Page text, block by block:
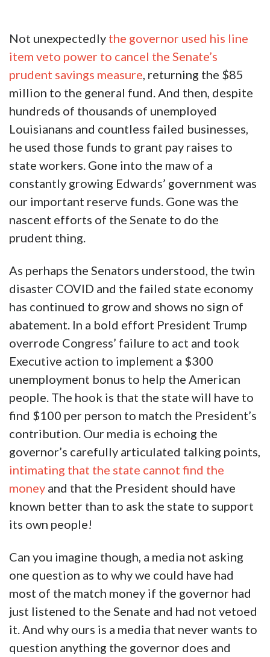
Not unexpectedly the governor used his line
item veto power to cancel the Senate’s
prudent savings measure, returning the $85
million to the general fund. And then, despite
hundreds of thousands of unemployed
Louisianans and countless failed businesses,
he used those funds to grant pay raises to
state workers. Gone into the maw of a
constantly growing Edwards’ government was
our important reserve funds. Gone was the
nascent efforts of the Senate to do the
prudent thing.
As perhaps the Senators understood, the twin
disaster COVID and the failed state economy
has continued to grow and shows no sign of
abatement. In a bold effort President Trump
overrode Congress’ failure to act and took
Executive action to implement a $300
unemployment bonus to help the American
people. The hook is that the state will have to
find $100 per person to match the President’s
contribution. Our media is echoing the
governor’s carefully articulated talking points,
intimating that the state cannot find the
money and that the President should have
known better than to ask the state to support
its own people!
Can you imagine though, a media not asking
one question as to why we could have had
most of the match money if the governor had
just listened to the Senate and had not vetoed
it. And why ours is a media that never wants to
question anything the governor does and